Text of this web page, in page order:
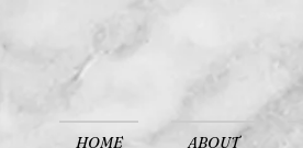
HOME ABOUT